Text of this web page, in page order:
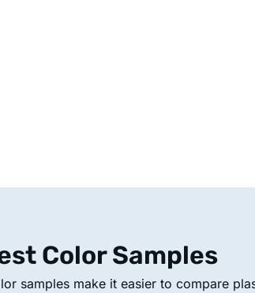
Color Samples
samples make it easier to compare